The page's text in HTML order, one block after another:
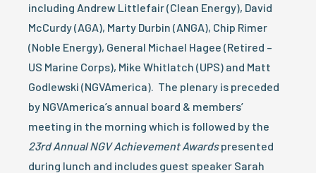
including Andrew Littlefair (Clean Energy), David
McCurdy (AGA), Marty Durbin (ANGA), Chip Rimer
(Noble Energy), General Michael Hagee (Retired –
US Marine Corps), Mike Whitlatch (UPS) and Matt
Godlewski (NGVAmerica). The plenary is preceded
by NGVAmerica’s annual board & members’
meeting in the morning which is followed by the
23rd Annual NGV Achievement Awardspresented
during lunch and includes guest speaker Sarah